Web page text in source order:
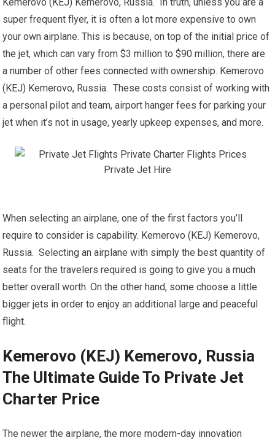
super frequent flyer, it is often a lot more expensive to own
your own airplane. This is because, on top of the initial price of
the jet, which can vary from $3 million to $90 million, there are
a number of other fees connected with ownership. Kemerovo
(KEJ) Kemerovo, Russia. These costs consist of working with
a personal pilot and team, airport hanger fees for parking your
jet when it’s not in usage, yearly upkeep expenses, and more.
When selecting an airplane, one of the first factors you’ll
require to consider is capability. Kemerovo (KEJ) Kemerovo,
Russia. Selecting an airplane with simply the best quantity of
seats for the travelers required is going to give you a much
better overall worth. On the other hand, some choose a little
bigger jets in order to enjoy an additional large and peaceful
flight.
Kemerovo (KEJ) Kemerovo, Russia
The Ultimate Guide To Private Jet
Charter Price
The newer the airplane, the more modern-day innovation